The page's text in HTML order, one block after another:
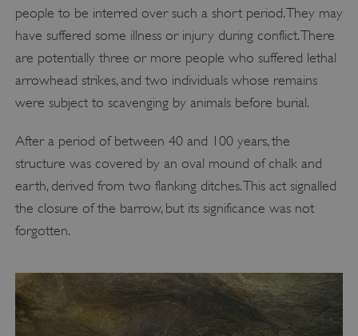
people to be interred over such a short period. They may
have suffered some illness or injury during conflict. There
are potentially three or more people who suffered lethal
arrowhead strikes, and two individuals whose remains
were subject to scavenging by animals before burial.
After a period of between 40 and 100 years, the
structure was covered by an oval mound of chalk and
earth, derived from two flanking ditches. This act signalled
the closure of the barrow, but its significance was not
forgotten.